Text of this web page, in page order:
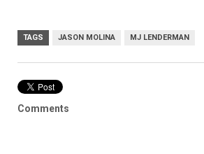
TAGS JASON MOLINA MJ LENDERMAN
Comments